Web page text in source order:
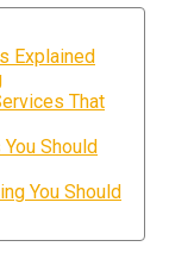
Explained
That
Should
You Should